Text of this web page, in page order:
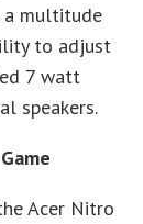
a multitude
to adjust
7 watt
speakers.
Acer Nitro